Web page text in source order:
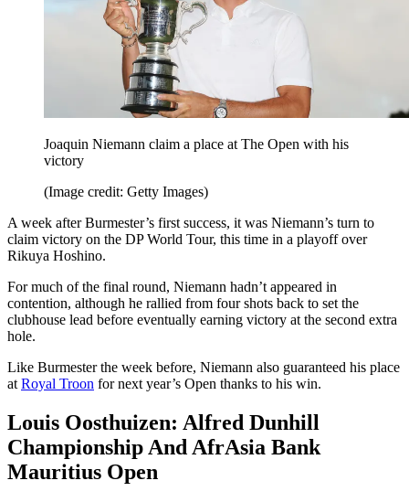
Joaquin Niemann claim a place at The Open with his
victory
(Image credit: Getty Images)
A week after Burmester’s first success, it was Niemann’s turn to
claim victory on the DP World Tour, this time in a playoff over
Rikuya Hoshino.
For much of the final round, Niemann hadn’t appeared in
contention, although he rallied from four shots back to set the
clubhouse lead before eventually earning victory at the second extra
hole.
Like Burmester the week before, Niemann also guaranteed his place
at Royal Troon for next year’s Open thanks to his win.
Louis Oosthuizen: Alfred Dunhill
Championship And AfrAsia Bank
Mauritius Open